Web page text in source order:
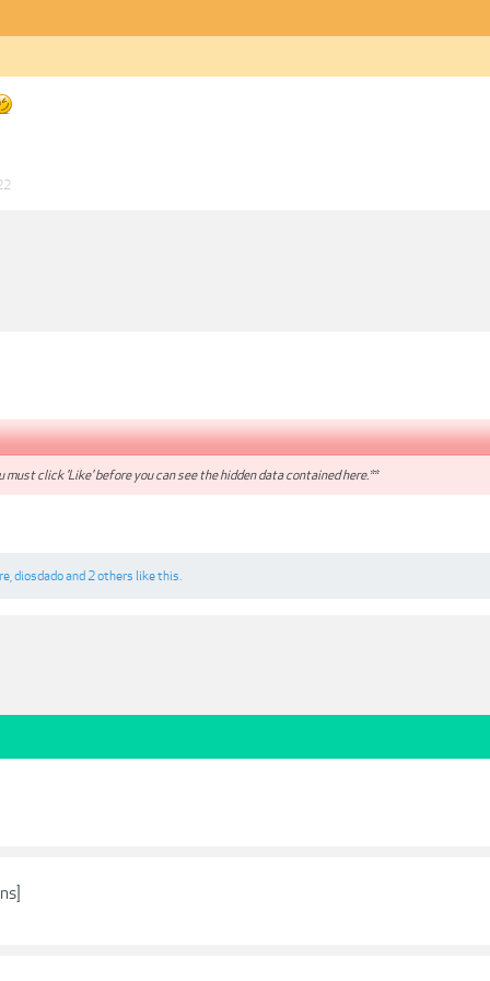
must click 'Like' before you can see the hidden data contained here.**
diosdadoand 2 others like this.